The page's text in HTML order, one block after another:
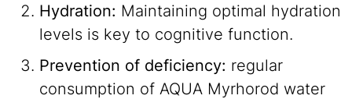
Hydration: Maintaining optimal hydration
levels is key to cognitive function.
Prevention of deficiency: regular
consumption of AQUA Myrhorod water